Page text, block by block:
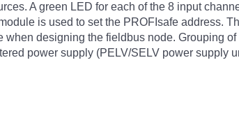
A green LED for each of the 8 input
is used to set the PROFIsafe address.
designing the fieldbus node. Grouping
power supply (PELV/SELV power supply